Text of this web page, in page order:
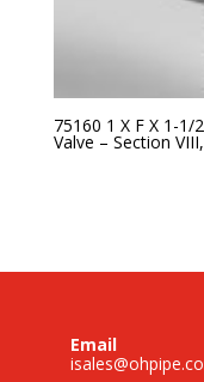
75160 1 X F X 1-1/
Valve – Section
Email